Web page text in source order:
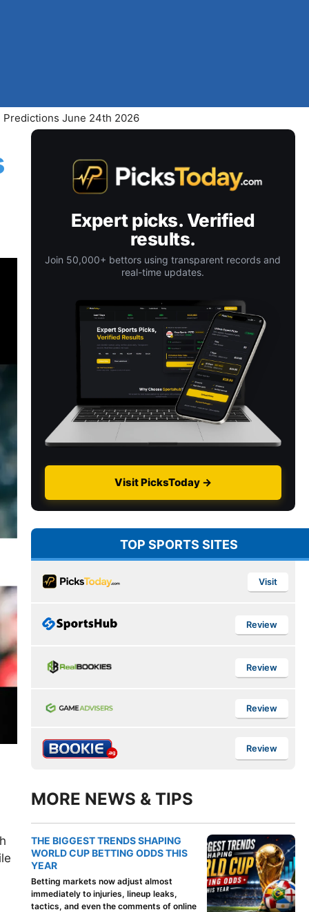
Predictions June 24th 2026
Expert picks. Verified
results.
Join 50,000+ bettors using transparent records and
real-time updates.
Visit PicksToday →
TOP SPORTS SITES
Visit
Review
Review
Review
Review
MORE NEWS & TIPS
THE BIGGEST TRENDS SHAPING
WORLD CUP BETTING ODDS THIS
YEAR
Betting markets now adjust almost
immediately to injuries, lineup leaks,
tactics, and even the comments of online